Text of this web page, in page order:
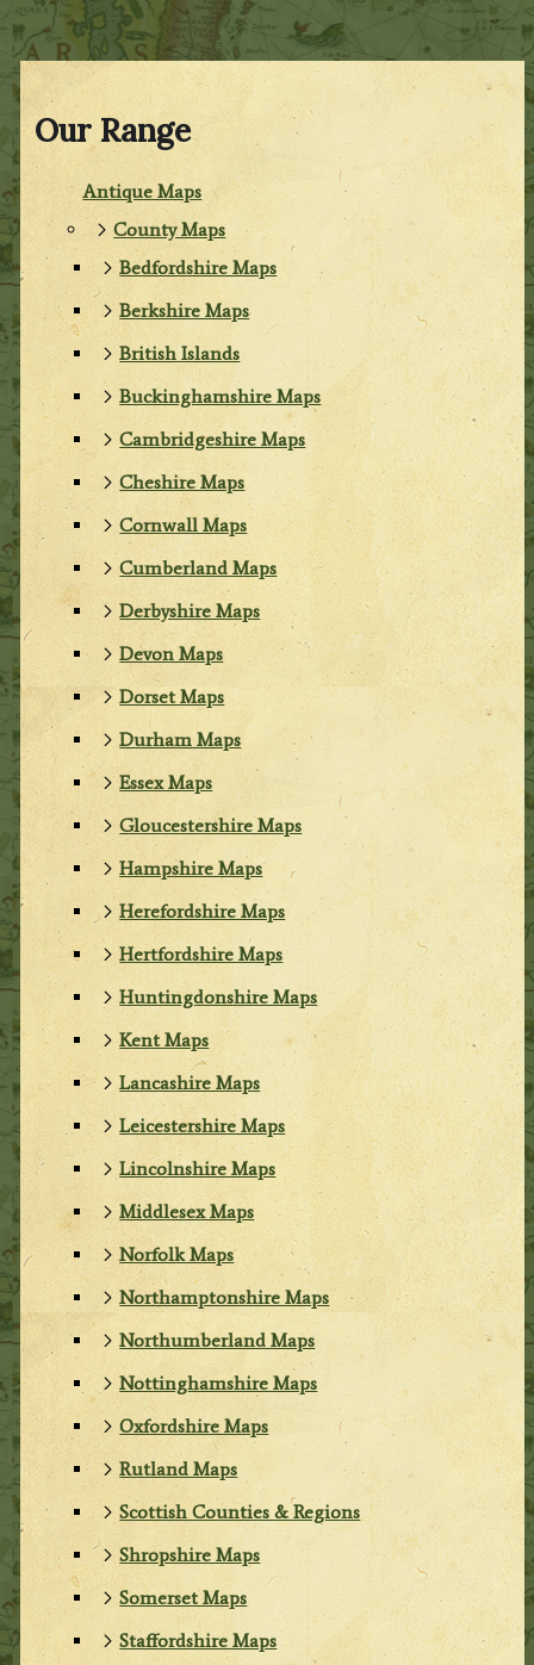
Our Range
Antique Maps
County Maps
Bedfordshire Maps
Berkshire Maps
British Islands
Buckinghamshire Maps
Cambridgeshire Maps
Cheshire Maps
Cornwall Maps
Cumberland Maps
Derbyshire Maps
Devon Maps
Dorset Maps
Durham Maps
Essex Maps
Gloucestershire Maps
Hampshire Maps
Herefordshire Maps
Hertfordshire Maps
Huntingdonshire Maps
Kent Maps
Lancashire Maps
Leicestershire Maps
Lincolnshire Maps
Middlesex Maps
Norfolk Maps
Northamptonshire Maps
Northumberland Maps
Nottinghamshire Maps
Oxfordshire Maps
Rutland Maps
Scottish Counties & Regions
Shropshire Maps
Somerset Maps
Staffordshire Maps